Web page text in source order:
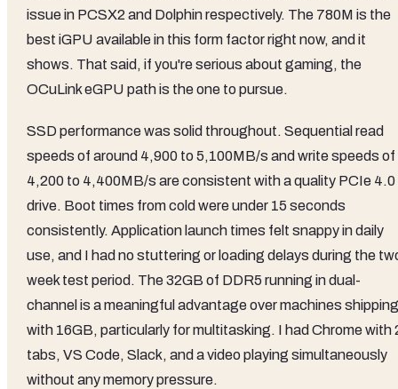
issue in PCSX2 and Dolphin respectively. The 780M is the
best iGPU available in this form factor right now, and it
shows. That said, if you're serious about gaming, the
OCuLink eGPU path is the one to pursue.
SSD performance was solid throughout. Sequential read
speeds of around 4,900 to 5,100MB/s and write speeds of
4,200 to 4,400MB/s are consistent with a quality PCIe 4.0
drive. Boot times from cold were under 15 seconds
consistently. Application launch times felt snappy in daily
use, and I had no stuttering or loading delays during the
week test period. The 32GB of DDR5 running in dual-
channel is a meaningful advantage over machines shipping
with 16GB, particularly for multitasking. I had Chrome with
tabs, VS Code, Slack, and a video playing simultaneously
without any memory pressure.